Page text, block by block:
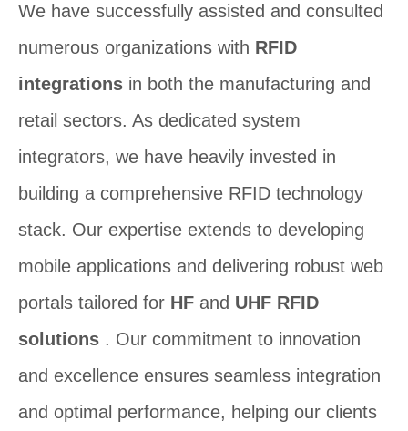
We have successfully assisted and consulted
numerous organizations with RFID
integrations in both the manufacturing and
retail sectors. As dedicated system
integrators, we have heavily invested in
building a comprehensive RFID technology
stack. Our expertise extends to developing
mobile applications and delivering robust web
portals tailored for HF and UHF RFID
solutions . Our commitment to innovation
and excellence ensures seamless integration
and optimal performance, helping our clients